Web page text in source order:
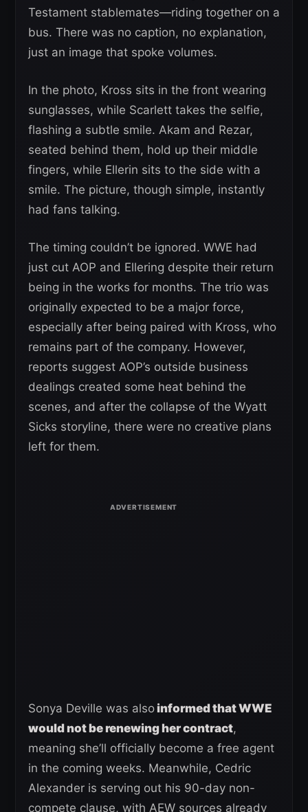
Testament stablemates—riding together on a
bus. There was no caption, no explanation,
just an image that spoke volumes.
In the photo, Kross sits in the front wearing
sunglasses, while Scarlett takes the selfie,
flashing a subtle smile. Akam and Rezar,
seated behind them, hold up their middle
fingers, while Ellerin sits to the side with a
smile. The picture, though simple, instantly
had fans talking.
The timing couldn’t be ignored. WWE had
just cut AOP and Ellering despite their return
being in the works for months. The trio was
originally expected to be a major force,
especially after being paired with Kross, who
remains part of the company. However,
reports suggest AOP’s outside business
dealings created some heat behind the
scenes, and after the collapse of the Wyatt
Sicks storyline, there were no creative plans
left for them.
Sonya Deville was alsoinformed that WWE
would not be renewing her contract,
meaning she’ll officially become a free agent
in the coming weeks. Meanwhile, Cedric
Alexander is serving out his 90-day non-
compete clause, with AEW sources already